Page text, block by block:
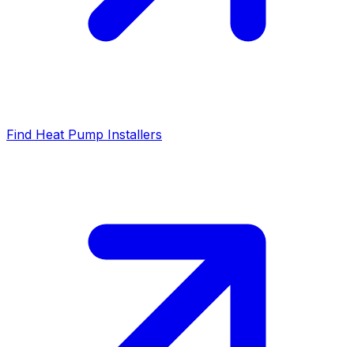
Find Heat Pump Installers